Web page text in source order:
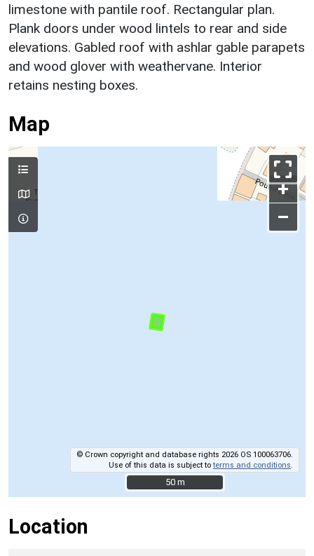
limestone with pantile roof. Rectangular plan.
Plank doors under wood lintels to rear and side
elevations. Gabled roof with ashlar gable parapets
and wood glover with weathervane. Interior
retains nesting boxes.
Map
+
–
© Crown copyright and database rights 2026 OS 100063706.
Use of this data is subject toterms and conditions
50 m
50 m
Location